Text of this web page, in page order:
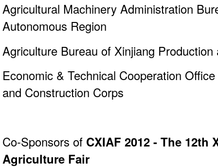
Agricultural Machinery Administration
Autonomous Region
Agriculture Bureau of Xinjiang
Economic & Technical Cooperation
and Construction Corps
Co-Sponsors of CXIAF 2012 - The
Agriculture Fair